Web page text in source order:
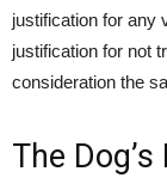
justification for any
justification for not
consideration the
The